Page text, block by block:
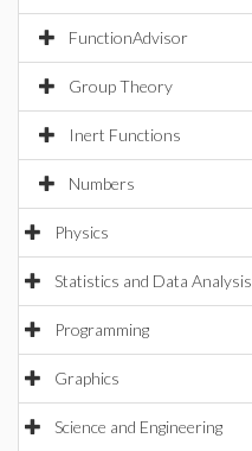
FunctionAdvisor
Group Theory
Inert Functions
Numbers
Physics
Statistics and Data Analysis
Programming
Graphics
Science and Engineering